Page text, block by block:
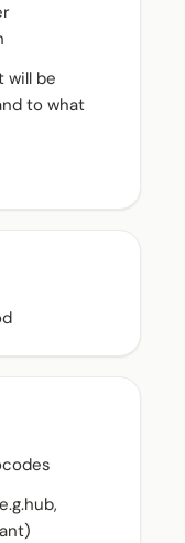
will be
to what